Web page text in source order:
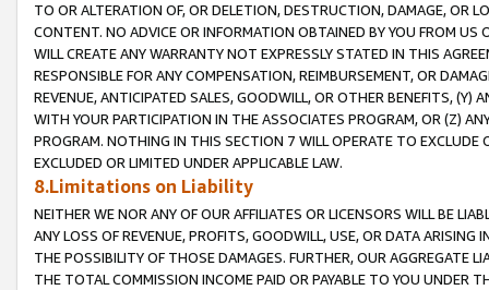
TO OR ALTERATION OF, OR DELETION, DESTRUCTION, DAMAGE, OR
CONTENT. NO ADVICE OR INFORMATION OBTAINED BY YOU FROM
WILL CREATE ANY WARRANTY NOT EXPRESSLY STATED IN THIS
RESPONSIBLE FOR ANY COMPENSATION, REIMBURSEMENT, OR
REVENUE, ANTICIPATED SALES, GOODWILL, OR OTHER BENEFITS,
WITH YOUR PARTICIPATION IN THE ASSOCIATES PROGRAM, OR (Z)
PROGRAM. NOTHING IN THIS SECTION 7 WILL OPERATE TO
EXCLUDED OR LIMITED UNDER APPLICABLE LAW.
8.Limitations on Liability
NEITHER WE NOR ANY OF OUR AFFILIATES OR LICENSORS WILL BE
ANY LOSS OF REVENUE, PROFITS, GOODWILL, USE, OR DATA ARISING
THE POSSIBILITY OF THOSE DAMAGES. FURTHER, OUR AGGREGATE
THE TOTAL COMMISSION INCOME PAID OR PAYABLE TO YOU UNDER